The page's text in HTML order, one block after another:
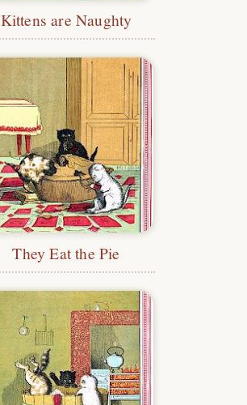
Kittens are Naughty
They Eat the Pie